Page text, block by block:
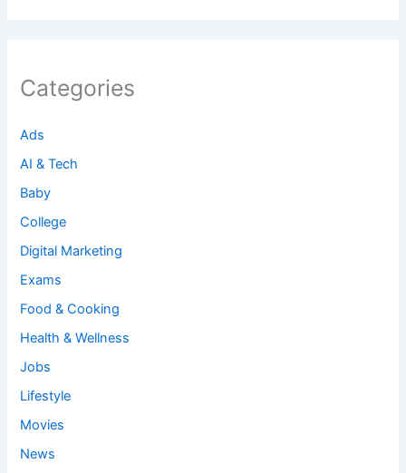
Categories
Ads
AI & Tech
Baby
College
Digital Marketing
Exams
Food & Cooking
Health & Wellness
Jobs
Lifestyle
Movies
News